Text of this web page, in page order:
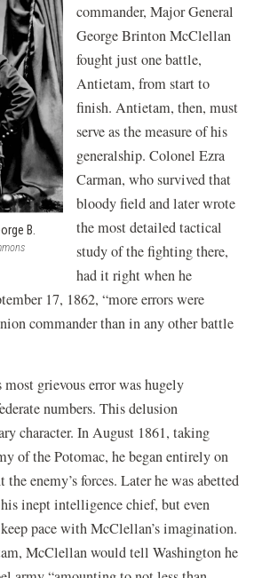
B.
commander, Major General
George Brinton McClellan
fought just one battle,
Antietam, from start to
finish. Antietam, then, must
serve as the measure of his
generalship. Colonel Ezra
Carman, who survived that
bloody field and later wrote
the most detailed tactical
study of the fighting there,
had it right when he
17, 1862, “more errors were
commander than in any other battle
most grievous error was hugely
numbers. This delusion
character. In August 1861, taking
of the Potomac, he began entirely on
the enemy’s forces. Later he was abetted
inept intelligence chief, but even
pace with McClellan’s imagination.
McClellan would tell Washington he